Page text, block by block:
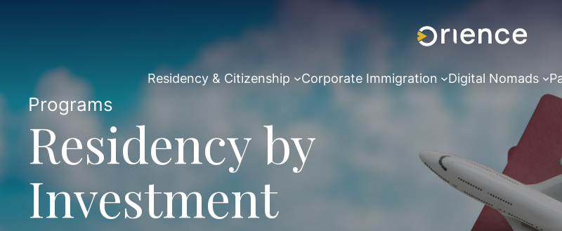
Residency & Citizenship Corporate Immigration Digital Nomads
Programs
Residency by
Investment